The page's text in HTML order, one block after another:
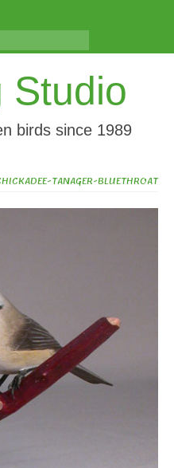
Studio
birds since 1989
TANAGER-BLUETHROAT